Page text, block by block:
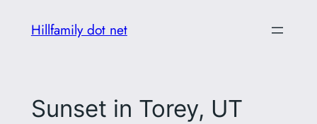
Hillfamily dot net
Sunset in Torey, UT